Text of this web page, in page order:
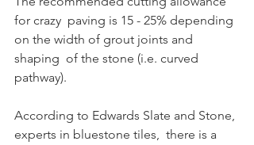
for crazy  paving is 15 - 25% depending
on the width of grout joints and
shaping  of the stone (i.e. curved
pathway).
According to Edwards Slate and Stone,
experts in bluestone tiles,  there is a